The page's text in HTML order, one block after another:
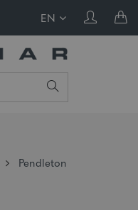
EN
Pendleton